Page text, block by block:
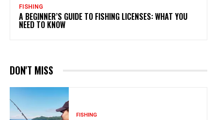
FISHING
A BEGINNER’S GUIDE TO FISHING LICENSES: WHAT YOU
NEED TO KNOW
DON'T MISS
FISHING